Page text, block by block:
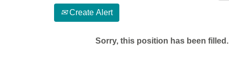
Create Alert
Sorry, this position has been filled.